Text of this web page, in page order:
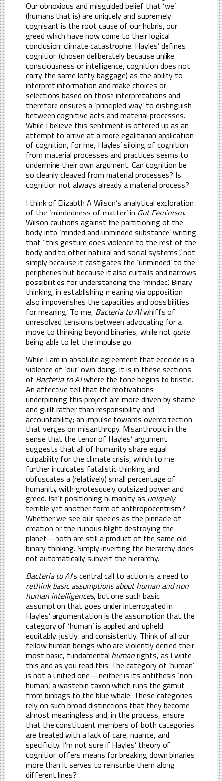
Our obnoxious and misguided belief that ‘we’
(humans that is) are uniquely and supremely
cognisant is the root cause of our hubris, our
greed which have now come to their logical
conclusion: climate catastrophe. Hayles’ defines
cognition (chosen deliberately because unlike
consciousness or intelligence, cognition does not
carry the same lofty baggage) as the ability to
interpret information and make choices or
selections based on those interpretations and
therefore ensures a ‘principled way’ to distinguish
between cognitive acts and material processes.
While I believe this sentiment is offered up as an
attempt to arrive at a more egalitarian application
of cognition, for me, Hayles’ siloing of cognition
from material processes and practices seems to
undermine their own argument. Can cognition be
so cleanly cleaved from material processes? Is
cognition not always already a material process?
I think of Elizabth A Wilson’s analytical exploration
of the ‘mindedness of matter’ in Gut Feminism.
Wilson cautions against the partitioning of the
body into ‘minded and unminded substance’ writing
that “this gesture does violence to the rest of the
body and to other natural and social systems”,not
simply because it castigates the ‘unminded’ to the
peripheries but because it also curtails and narrows
possibilities for understanding the ‘minded’. Binary
thinking, in establishing meaning via opposition
also impoverishes the capacities and possibilities
for meaning. To me, Bacteria to AIwhiffs of
unresolved tensions between advocating for a
move to thinking beyond binaries, while not quite
being able to let the impulse go.
While I am in absolute agreement that ecocide is a
violence of ‘our’ own doing, it is in these sections
of Bacteria to AIwhere the tone begins to bristle.
An affective tell that the motivations
underpinning this project are more driven by shame
and guilt rather than responsibility and
accountability; an impulse towards overcorrection
that verges on misanthropy. Misanthropic in the
sense that the tenor of Hayles’ argument
suggests that all of humanity share equal
culpability for the climate crisis, which to me
further inculcates fatalistic thinking and
obfuscates a (relatively) small percentage of
humanity with grotesquely outsized power and
greed. Isn’t positioning humanity as uniquely
terrible yet another form of anthropocentrism?
Whether we see our species as the pinnacle of
creation or the ruinous blight destroying the
planet—both are still a product of the same old
binary thinking. Simply inverting the hierarchy does
not automatically subvert the hierarchy.
Bacteria to AI’s central call to action is a need to
rethink basic assumptions about human and non
human intelligences, but one such basic
assumption that goes under interrogated in
Hayles’ argumentation is the assumption that the
category of ‘human’ is applied and upheld
equitably, justly, and consistently. Think of all our
fellow human beings who are violently denied their
most basic, fundamental humanrights, as I write
this and as you read this. The category of ‘human’
is not a unified one—neither is its antithesis ‘non-
human’, a wastebin taxon which runs the gamut
from binbags to the blue whale. These categories
rely on such broad distinctions that they become
almost meaningless and, in the process, ensure
that the constituent members of both categories
are treated with a lack of care, nuance, and
specificity. I’m not sure if Hayles’ theory of
cognition offers means for breaking down binaries
more than it serves to reinscribe them along
different lines?